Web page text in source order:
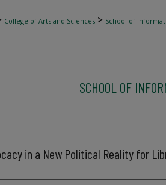
College of Arts and Sciences > School of
SCHOOL OF
in a New Political Reality for